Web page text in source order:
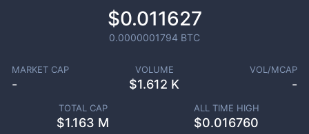
$0.011627
0.0000001794 BTC
MARKET CAP
-
VOLUME
$1.612 K
VOL/MCAP
-
TOTAL CAP
$1.163 M
ALL TIME HIGH
$0.016760